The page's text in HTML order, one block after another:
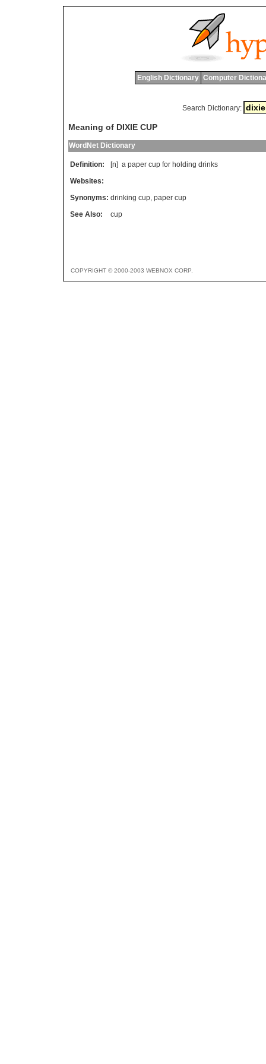
English Dictionary Computer
Search Dictionary:
Meaning of DIXIE CUP
WordNet Dictionary
Definition: [n] a paper cup for holding drinks
Websites:
Synonyms: drinking cup, paper cup
See Also:
cup
COPYRIGHT © 2000-2003 WEBNOX CORP.